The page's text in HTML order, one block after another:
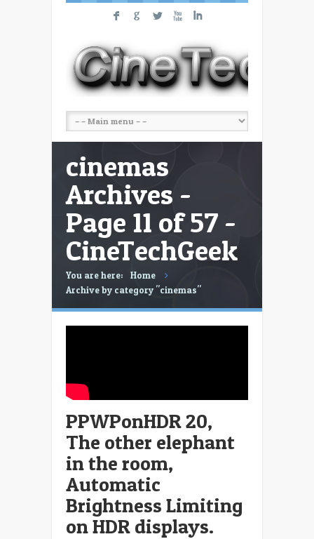
F G L X I
cinemas
Archives -
Page 11 of 57 -
CineTechGeek
You are here:
Home
Archive by category "cinemas"
PPWPonHDR 20,
The other elephant
in the room,
Automatic
Brightness Limiting
on HDR displays.